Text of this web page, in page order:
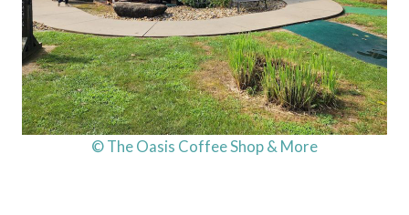
© The Oasis Coffee Shop & More